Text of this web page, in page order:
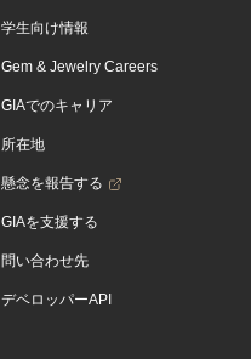
学生向け情報
Gem & Jewelry Careers
GIAでのキャリア
所在地
懸念を報告する
GIAを支援する
問い合わせ先
デベロッパーAPI